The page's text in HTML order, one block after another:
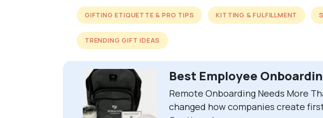
GIFTING ETIQUETTE & PRO TIPS KITTING & FULFILLMENT
TRENDING GIFT IDEAS
Best Employee
Remote Onboarding Needs More
changed how companies create